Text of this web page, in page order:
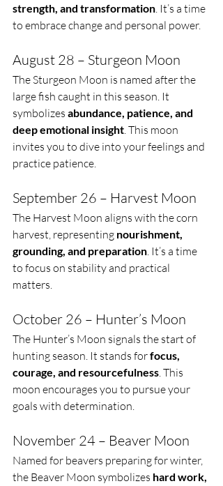
strength, and transformation. It’s a time
to embrace change and personal power.
August 28 – Sturgeon Moon
The Sturgeon Moon is named after the
large fish caught in this season. It
symbolizes abundance, patience, and
deep emotional insight. This moon
invites you to dive into your feelings and
practice patience.
September 26 – Harvest Moon
The Harvest Moon aligns with the corn
harvest, representing nourishment,
grounding, and preparation. It’s a time
to focus on stability and practical
matters.
October 26 – Hunter’s Moon
The Hunter’s Moon signals the start of
hunting season. It stands for focus,
courage, and resourcefulness. This
moon encourages you to pursue your
goals with determination.
November 24 – Beaver Moon
Named for beavers preparing for winter,
the Beaver Moon symbolizes hard work,